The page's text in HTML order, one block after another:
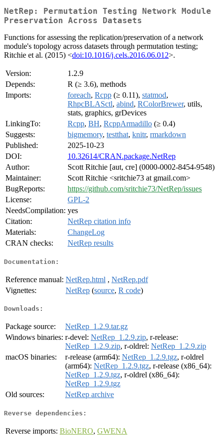
NetRep: Permutation Testing Network Module
Preservation Across Datasets
Functions for assessing the replication/preservation of a network
module's topology across datasets through permutation testing;
Ritchie et al. (2015) <doi:10.1016/j.cels.2016.06.012>.
Version:
1.2.9
Depends:
R (≥ 3.6), methods
Imports:
foreach, Rcpp (≥ 0.11), statmod,
RhpcBLASctl, abind, RColorBrewer, utils,
stats, graphics, grDevices
LinkingTo:
Rcpp, BH, RcppArmadillo (≥ 0.4)
Suggests:
bigmemory, testthat, knitr, rmarkdown
Published:
2025-10-23
DOI:
10.32614/CRAN.package.NetRep
Author:
Scott Ritchie [aut, cre] (0000-0002-8454-9548)
Maintainer:
Scott Ritchie <sritchie73 at gmail.com>
BugReports:
https://github.com/sritchie73/NetRep/issues
License:
GPL-2
NeedsCompilation: yes
Citation:
NetRep citation info
Materials:
ChangeLog
CRAN checks:
NetRep results
Documentation:
Reference manual: NetRep.html , NetRep.pdf
Vignettes:
NetRep (source, R code)
Downloads:
Package source:
NetRep_1.2.9.tar.gz
Windows binaries: r-devel: NetRep_1.2.9.zip, r-release:
NetRep_1.2.9.zip, r-oldrel: NetRep_1.2.9.zip
macOS binaries:
r-release (arm64): NetRep_1.2.9.tgz, r-oldrel
(arm64): NetRep_1.2.9.tgz, r-release (x86_64):
NetRep_1.2.9.tgz, r-oldrel (x86_64):
NetRep_1.2.9.tgz
Old sources:
NetRep archive
Reverse dependencies:
Reverse imports: BioNERO, GWENA